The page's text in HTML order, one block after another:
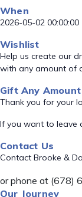
When
2026-05-02 00:00:00
Wishlist
Help us create our
with any amount of
Gift Any Amount
Thank you for your
If you want to leave
Contact Us
Contact Brooke &
or phone at (678)
Our Journey